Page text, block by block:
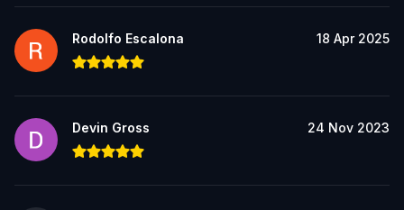
Rodolfo Escalona 18 Apr 2025
Devin Gross 24 Nov 2023